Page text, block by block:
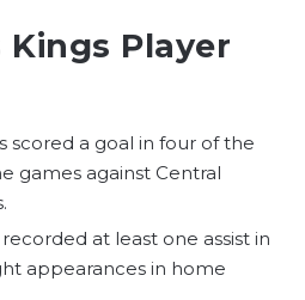
Kings Player
scored a goal in four of the
games against Central
at least one assist in
appearances in home